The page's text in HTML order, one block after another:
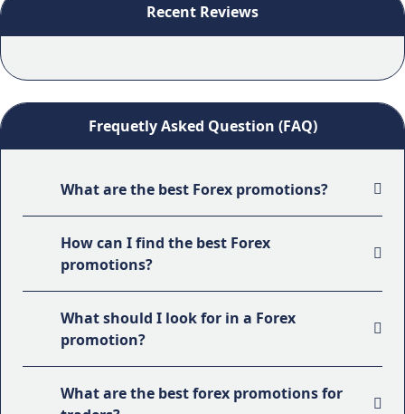
Recent Reviews
Frequetly Asked Question (FAQ)
What are the best Forex promotions?
How can I find the best Forex
promotions?
What should I look for in a Forex
promotion?
What are the best forex promotions for